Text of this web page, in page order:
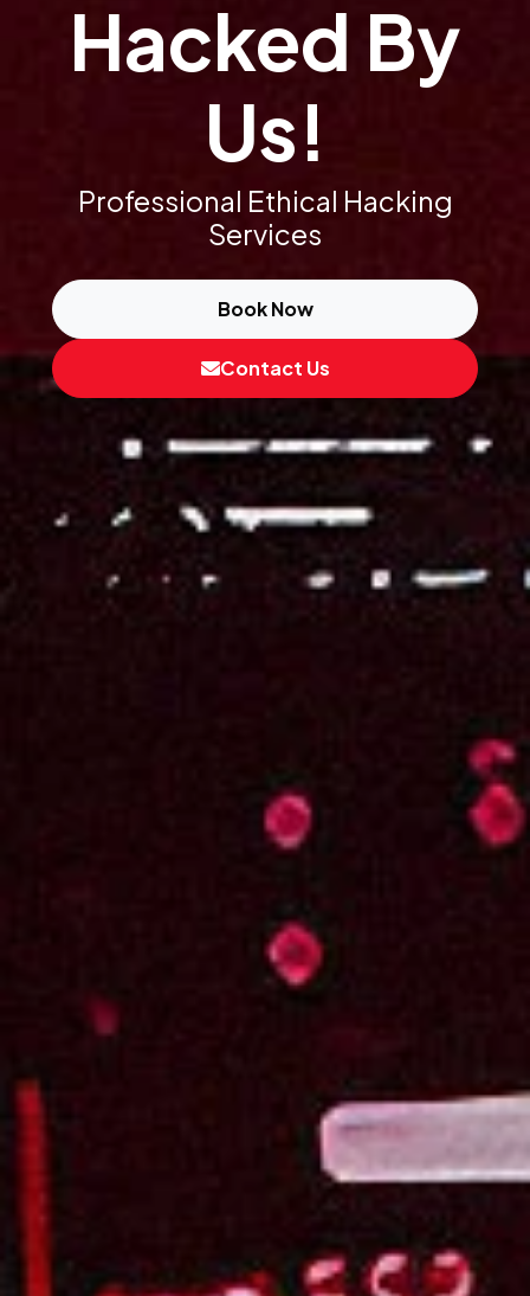
Hacked By
Us!
Professional Ethical Hacking
Services
Book Now
Contact Us